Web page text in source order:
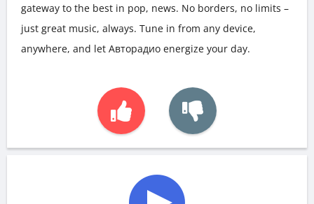
gateway to the best in pop, news. No borders, no limits –
just great music, always. Tune in from any device,
anywhere, and let Авторадио energize your day.